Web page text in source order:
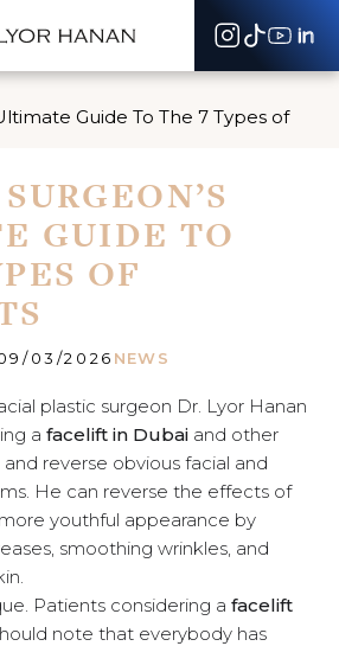
Guide To The 7 Types of
GUIDE TO
OF
03/2026 NEWS
plastic surgeon Dr. Lyor Hanan
a facelift in Dubai and other
reverse obvious facial and
He can reverse the effects of
youthful appearance by
smoothing wrinkles, and
Patients considering a facelift
note that everybody has